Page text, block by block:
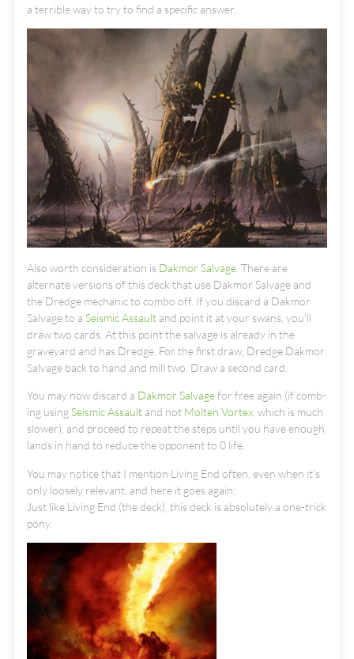
a terrible way to try to find a specific answer.
Also worth consideration is Dakmor Salvage . There are
alternate versions of this deck that use Dakmor Salvage and
the Dredge mechanic to combo off. If you discard a Dakmor
Salvage to aSeismic Assault and point it at your swans, you'll
draw two cards. At this point the salvage is already in the
graveyard and has Dredge. For the first draw, Dredge Dakmor
Salvage back to hand and mill two. Draw a second card.
You may now discard a Dakmor Salvagefor free again (if comb-
ing usingSeismic Assault and not Molten Vortex , which is much
slower), and proceed to repeat the steps until you have enough
lands in hand to reduce the opponent to 0 life.
You may notice that I mention Living End often, even when it's
only loosely relevant, and here it goes again:
Just like Living End (the deck), this deck is absolutely a one-trick
pony.